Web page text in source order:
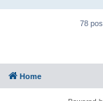
78
Home